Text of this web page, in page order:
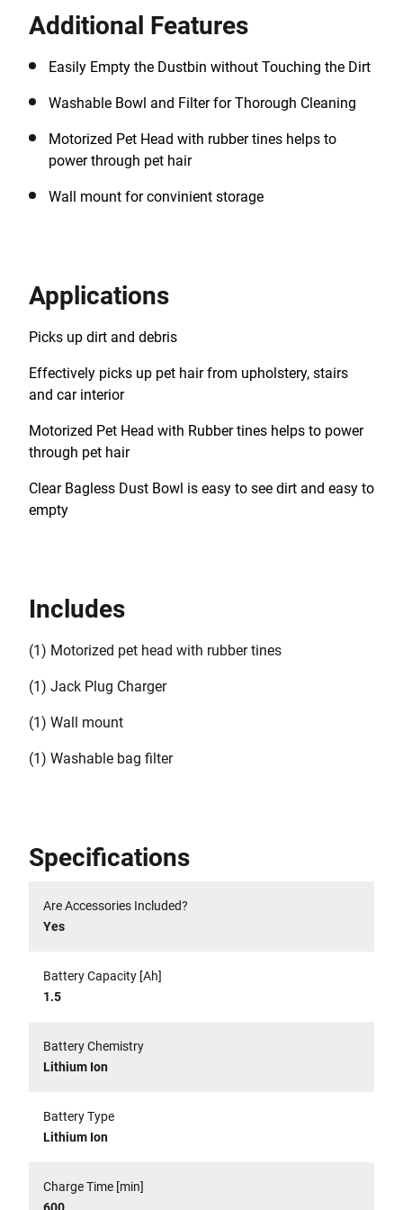
Additional Features
Easily Empty the Dustbin without Touching the Dirt
Washable Bowl and Filter for Thorough Cleaning
Motorized Pet Head with rubber tines helps to
power through pet hair
Wall mount for convinient storage
Applications
Picks up dirt and debris
Effectively picks up pet hair from upholstery, stairs
and car interior
Motorized Pet Head with Rubber tines helps to power
through pet hair
Clear Bagless Dust Bowl is easy to see dirt and easy to
empty
Includes
(1) Motorized pet head with rubber tines
(1) Jack Plug Charger
(1) Wall mount
(1) Washable bag filter
Specifications
Are Accessories Included?
Yes
Battery Capacity [Ah]
1.5
Battery Chemistry
Lithium Ion
Battery Type
Lithium Ion
Charge Time [min]